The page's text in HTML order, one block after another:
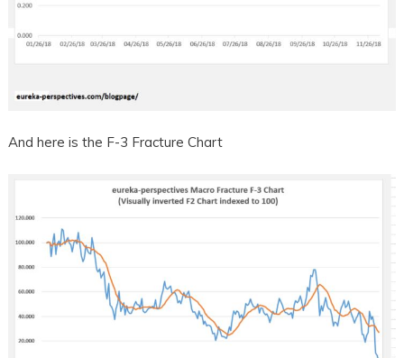
And here is the F-3 Fracture Chart